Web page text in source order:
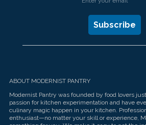
ABOUT MODERNIST PANTRY
Modernist Pantry was founded by food lovers
passion for kitchen experimentation and have
culinary magic happen in your kitchen.
enthusiast—no matter your skill or experience,